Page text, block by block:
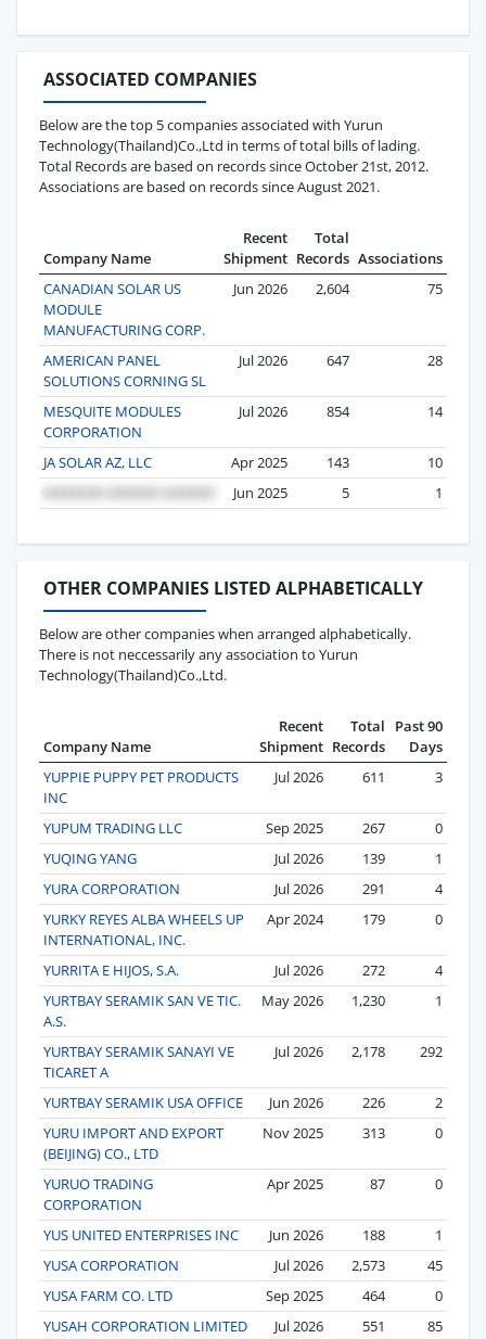
ASSOCIATED COMPANIES
Below are the top 5 companies associated with Yurun
Technology(Thailand)Co.,Ltd in terms of total bills of lading.
Total Records are based on records since October 21st, 2012.
Associations are based on records since August 2021.
Company Name
Recent
Shipment
Total
Records Associations
CANADIAN SOLAR US
MODULE
MANUFACTURING CORP.
Jun 2026 2,604 75
AMERICAN PANEL
SOLUTIONS CORNING SL
Jul 2026 647 28
MESQUITE MODULES
CORPORATION
Jul 2026 854 14
JA SOLAR AZ, LLC Apr 2025 143
10
Jun 2025
5 1
OTHER COMPANIES LISTED ALPHABETICALLY
Below are other companies when arranged alphabetically.
There is not neccessarily any association to Yurun
Technology(Thailand)Co.,Ltd.
Company Name
Recent
Shipment
Total
Records
Past 90
Days
YUPPIE PUPPY PET PRODUCTS
INC
Jul 2026 611 3
YUPUM TRADING LLC Sep 2025 267
0
YUQING YANG
Jul 2026 139
1
YURA CORPORATION
Jul 2026 291
4
YURKY REYES ALBA WHEELS UP
INTERNATIONAL, INC.
Apr 2024 179 0
YURRITA E HIJOS, S.A. Jul 2026 272
4
YURTBAY SERAMIK SAN VE TIC.
A.S.
May 2026 1,230 1
YURTBAY SERAMIK SANAYI VE
TICARET A
Jul 2026 2,178 292
YURTBAY SERAMIK USA OFFICE Jun 2026 226
2
YURU IMPORT AND EXPORT
(BEIJING) CO., LTD
Nov 2025 313 0
YURUO TRADING
CORPORATION
Apr 2025 87 0
YUS UNITED ENTERPRISES INC Jun 2026 188
1
YUSA CORPORATION
Jul 2026 2,573
45
YUSA FARM CO. LTD
Sep 2025 464
0
YUSAH CORPORATION LIMITED
Jul 2026 551 85